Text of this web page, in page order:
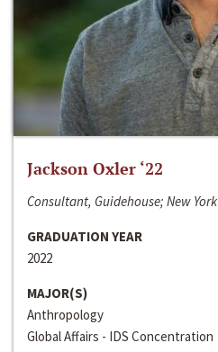
Jackson Oxler ‘22
Consultant, Guidehouse; New York
GRADUATION YEAR
2022
MAJOR(S)
Anthropology
Global Affairs - IDS Concentration